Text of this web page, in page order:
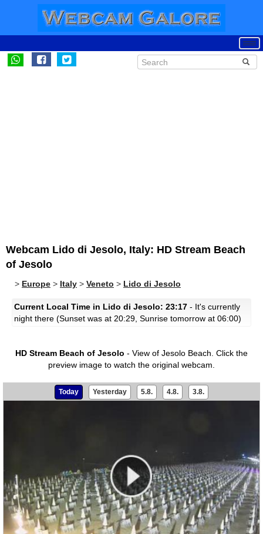
Webcam Lido di Jesolo, Italy: HD Stream Beach
of Jesolo
> Europe > Italy > Veneto > Lido di Jesolo
Current Local Time in Lido di Jesolo: 23:17 - It's currently
night there (Sunset was at 20:29, Sunrise tomorrow at 06:00)
HD Stream Beach of Jesolo - View of Jesolo Beach. Click the
preview image to watch the original webcam.
Today Yesterday 5.8. 4.8. 3.8.